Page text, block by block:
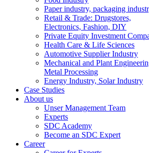
Paper industry, packaging
Retail & Trade: Drugstores,
Electronics, Fashion, DIY
Private Equity Investment
Health Care & Life Sciences
Automotive Supplier Industry
Mechanical and Plant
Metal Processing
Energy Industry, Solar Industry
Case Studies
About us
Unser Management Team
Experts
SDC Academy
Become an SDC Expert
Career